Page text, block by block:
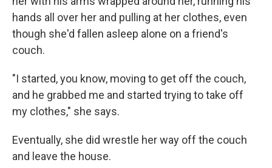
hands all over her and pulling at her clothes, even
though she'd fallen asleep alone on a friend's
couch.
"I started, you know, moving to get off the couch,
and he grabbed me and started trying to take off
my clothes," she says.
Eventually, she did wrestle her way off the couch
and leave the house.